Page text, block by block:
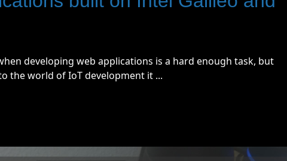
developing web applications is a hard enough task, but
the world of IoT development it ...